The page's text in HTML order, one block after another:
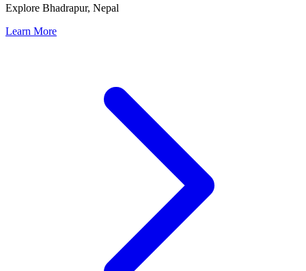
Explore Bhadrapur, Nepal
Learn More